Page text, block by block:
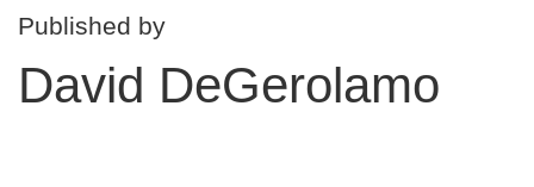
Published by
David DeGerolamo